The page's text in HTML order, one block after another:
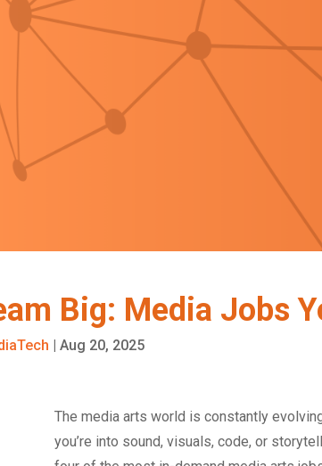
Big: Media Jobs
Aug 20, 2025
The media arts world is constantly
you’re into sound, visuals, code, or